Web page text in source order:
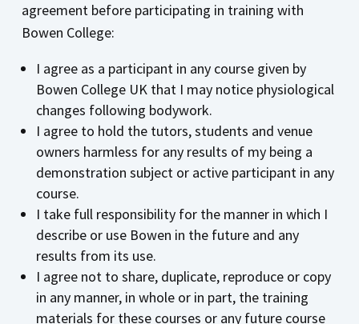
agreement before participating in training with
Bowen College:
I agree as a participant in any course given by
Bowen College UK that I may notice physiological
changes following bodywork.
I agree to hold the tutors, students and venue
owners harmless for any results of my being a
demonstration subject or active participant in any
course.
I take full responsibility for the manner in which I
describe or use Bowen in the future and any
results from its use.
I agree not to share, duplicate, reproduce or copy
in any manner, in whole or in part, the training
materials for these courses or any future course